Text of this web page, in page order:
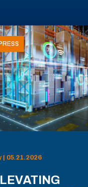
| 05.21.2026